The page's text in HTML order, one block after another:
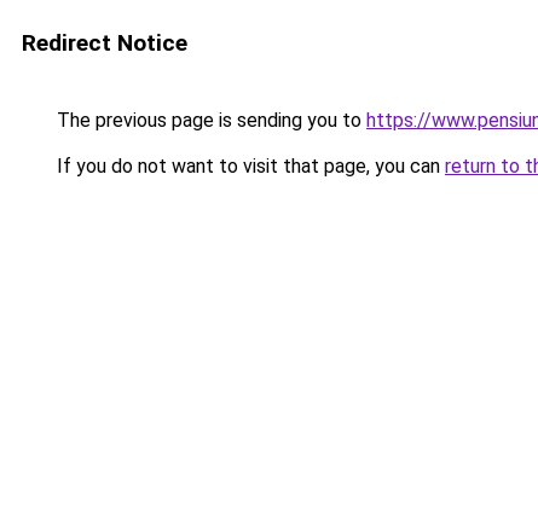
Redirect Notice
The previous page is sending you to https://
If you do not want to visit that page, you can return to